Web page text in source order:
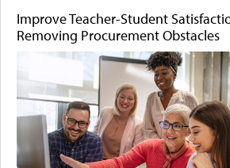
Improve Teacher-Student
Removing Procurement Obstacles